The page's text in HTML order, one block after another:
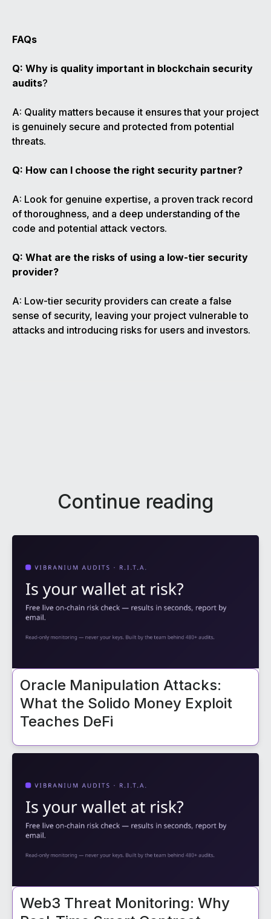
FAQs
Q: Why is quality important in blockchain security
audits?
A: Quality matters because it ensures that your project
is genuinely secure and protected from potential
threats.
Q: How can I choose the right security partner?
A: Look for genuine expertise, a proven track record
of thoroughness, and a deep understanding of the
code and potential attack vectors.
Q: What are the risks of using a low-tier security
provider?
A: Low-tier security providers can create a false
sense of security, leaving your project vulnerable to
attacks and introducing risks for users and investors.
Continue reading
Oracle Manipulation Attacks:
What the Solido Money Exploit
Teaches DeFi
Web3 Threat Monitoring: Why